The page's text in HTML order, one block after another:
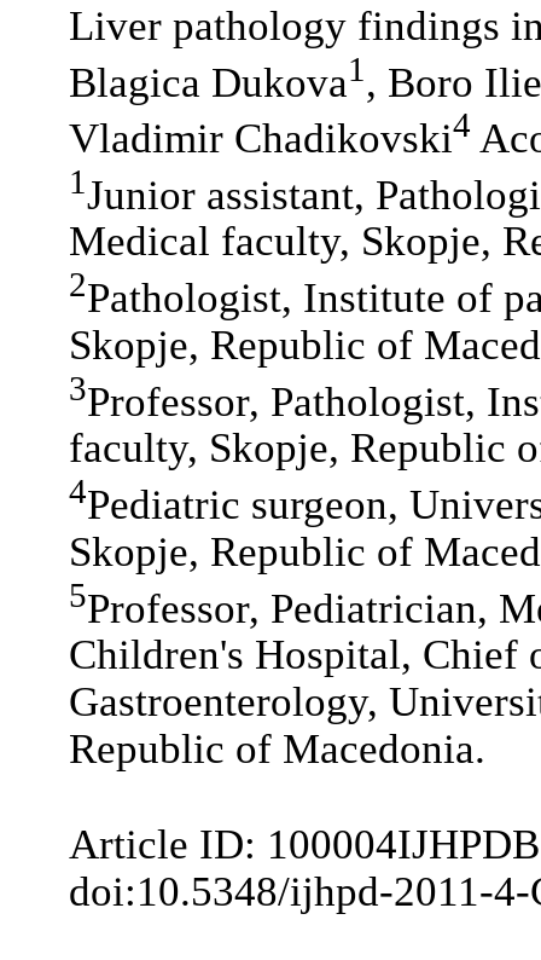
Liver pathology findings
Blagica Dukova1 , Boro
Vladimir Chadikovski4
1Junior assistant,
Medical faculty, Skopje,
2Pathologist, Institute of
Skopje, Republic of
3Professor, Pathologist,
faculty, Skopje, Republic
4Pediatric surgeon,
Skopje, Republic of
5Professor, Pediatrician,
Children's Hospital, Chief
Gastroenterology,
Republic of Macedonia.
Article ID:
doi:10.5348/ijhpd-2011-4-